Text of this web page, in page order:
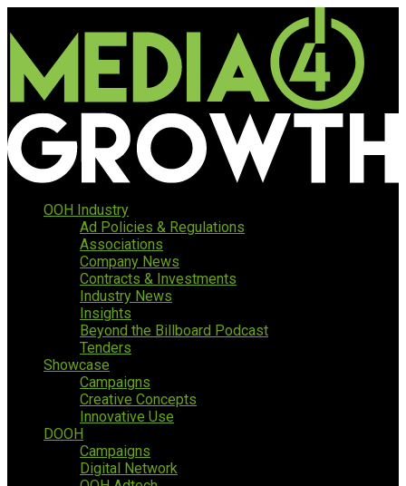
OOH Industry
Ad Policies & Regulations
Associations
Company News
Contracts & Investments
Industry News
Insights
Beyond the Billboard Podcast
Tenders
Showcase
Campaigns
Creative Concepts
Innovative Use
DOOH
Campaigns
Digital Network